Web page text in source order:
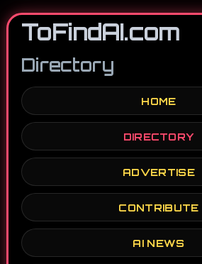
ToFindAI.com
Directory
HOME
DIRECTORY
ADVERTISE
CONTRIBUTE
AI NEWS